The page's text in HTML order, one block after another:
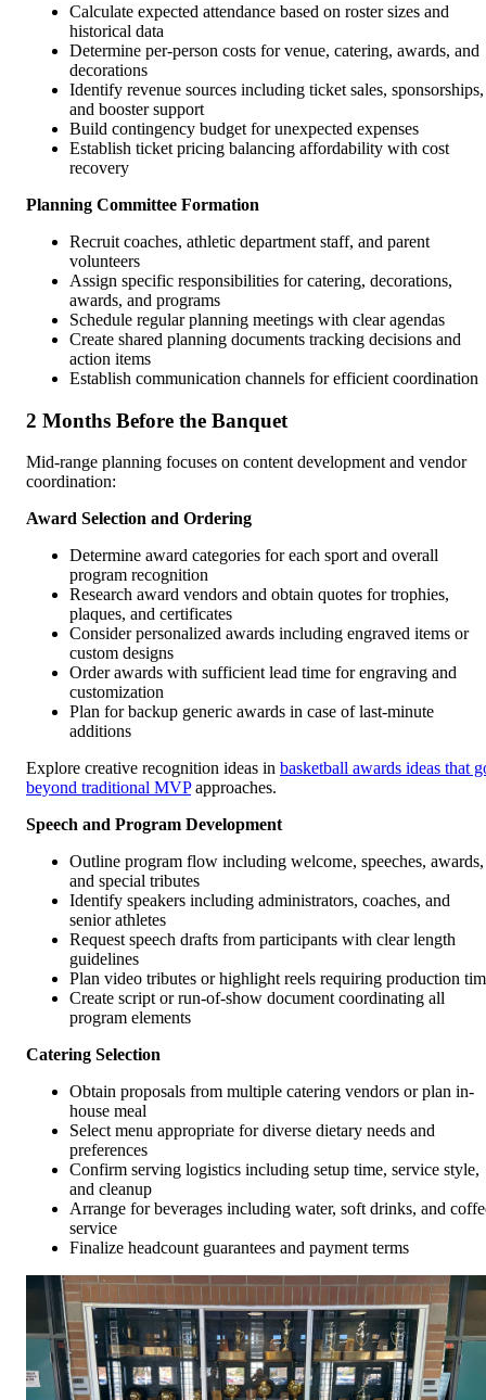
Calculate expected attendance based on roster sizes and
historical data
Determine per-person costs for venue, catering, awards, and
decorations
Identify revenue sources including ticket sales, sponsorships,
and booster support
Build contingency budget for unexpected expenses
Establish ticket pricing balancing affordability with cost
recovery
Planning Committee Formation
Recruit coaches, athletic department staff, and parent
volunteers
Assign specific responsibilities for catering, decorations,
awards, and programs
Schedule regular planning meetings with clear agendas
Create shared planning documents tracking decisions and
action items
Establish communication channels for efficient coordination
2 Months Before the Banquet
Mid-range planning focuses on content development and vendor
coordination:
Award Selection and Ordering
Determine award categories for each sport and overall
program recognition
Research award vendors and obtain quotes for trophies,
plaques, and certificates
Consider personalized awards including engraved items or
custom designs
Order awards with sufficient lead time for engraving and
customization
Plan for backup generic awards in case of last-minute
additions
Explore creative recognition ideas in basketball awards ideas that
beyond traditional MVPapproaches.
Speech and Program Development
Outline program flow including welcome, speeches, awards,
and special tributes
Identify speakers including administrators, coaches, and
senior athletes
Request speech drafts from participants with clear length
guidelines
Plan video tributes or highlight reels requiring production
Create script or run-of-show document coordinating all
program elements
Catering Selection
Obtain proposals from multiple catering vendors or plan in-
house meal
Select menu appropriate for diverse dietary needs and
preferences
Confirm serving logistics including setup time, service style,
and cleanup
Arrange for beverages including water, soft drinks, and
service
Finalize headcount guarantees and payment terms